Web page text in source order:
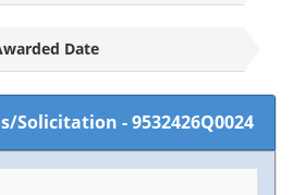
Date
Solicitation -9532426Q0024